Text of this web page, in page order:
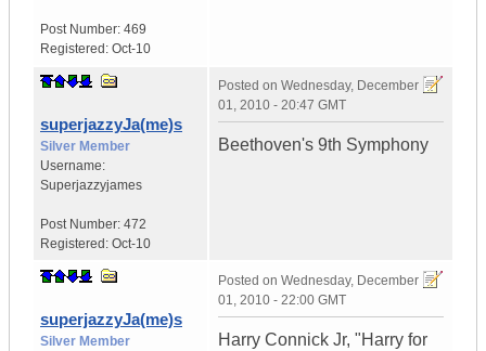
Post Number: 469
Registered: Oct-10
superjazzyJa(me)s
Silver Member
Username:
Superjazzyjames
Post Number: 472
Registered: Oct-10
Posted on Wednesday, December
01, 2010 - 20:47 GMT
Beethoven's 9th Symphony
superjazzyJa(me)s
Silver Member
Posted on Wednesday, December
01, 2010 - 22:00 GMT
Harry Connick Jr, "Harry for